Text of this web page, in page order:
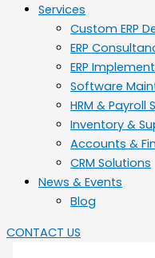
Services
Custom ERP
ERP
ERP
Software
HRM & Payroll
Inventory &
Accounts &
CRM Solutions
News & Events
Blog
CONTACT US